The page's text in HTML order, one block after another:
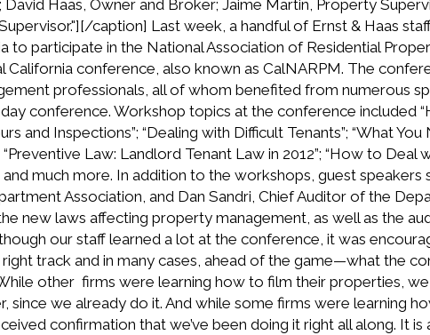
Haas, Owner and Broker; Jaime Martin, Property
[/caption] Last week, a handful of Ernst & Haas
to participate in the National Association of Residential
California conference, also known as CalNARPM. The
professionals, all of whom benefited from numerous
conference. Workshop topics at the conference included
and Inspections”; “Dealing with Difficult Tenants”; “What
Law: Landlord Tenant Law in 2012”; “How to Deal
and much more. In addition to the workshops, guest speakers
Association, and Dan Sandri, Chief Auditor of the
new laws affecting property management, as well as the
our staff learned a lot at the conference, it was
right track and in many cases, ahead of the game—what the
other firms were learning how to film their properties,
since we already do it. And while some firms were learning
confirmation that we’ve been doing it right all along. It is